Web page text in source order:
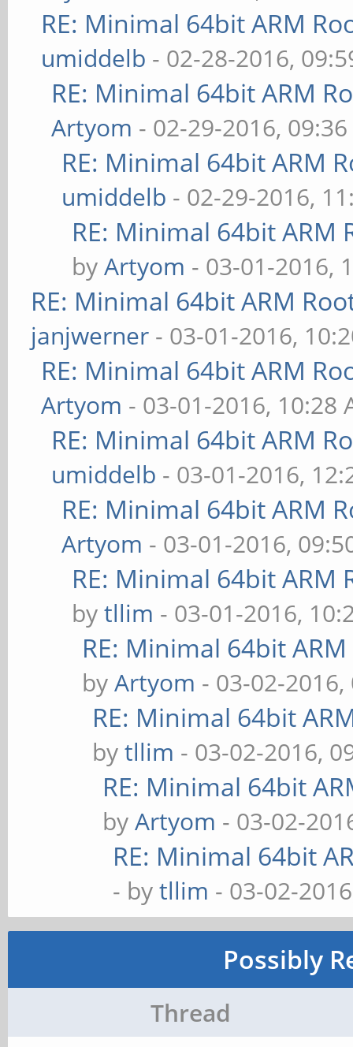
RE: Minimal 64bit ARM
umiddelb - 02-28-2016,
RE: Minimal 64bit ARM
Artyom - 02-29-2016,
RE: Minimal 64bit ARM
umiddelb - 02-29-2016,
RE: Minimal 64bit
byArtyom - 03-01-2016,
RE: Minimal 64bit ARM
janjwerner - 03-01-2016,
RE: Minimal 64bit ARM
Artyom - 03-01-2016, 10:28
RE: Minimal 64bit ARM
umiddelb - 03-01-2016,
RE: Minimal 64bit ARM
Artyom - 03-01-2016,
RE: Minimal 64bit
bytllim - 03-01-2016,
RE: Minimal 64bit
byArtyom - 03-02-
RE: Minimal 64bit
bytllim - 03-02-2016,
RE: Minimal 64bit
byArtyom - 03-02-
RE: Minimal 64bit
- bytllim - 03-02-
Possibly
Thread